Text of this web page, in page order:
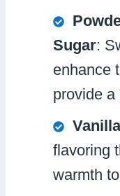
Sugar:
enhance
provide a
flavoring
warmth